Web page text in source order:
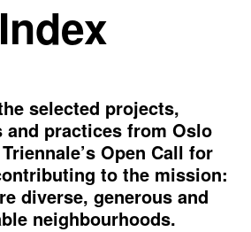
Index
selected projects,
and practices from Oslo
Open Call for
to the mission:
diverse, generous and
neighbourhoods.